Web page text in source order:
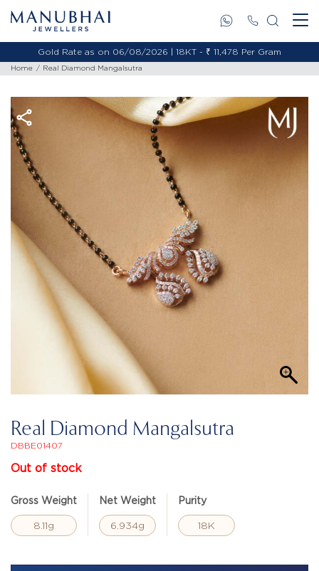
Gold Rate as on 06/08/2026 | 18KT - ₹ 11,478 Per Gram
Home Real Diamond Mangalsutra
Real Diamond Mangalsutra
DBBE01407
Out of stock
Gross Weight
8.11g
Net Weight
6.934g
Purity
18K